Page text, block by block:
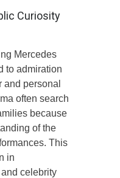
Curiosity
Mercedes
to admiration
and personal
often search
because
of the
This
in
celebrity